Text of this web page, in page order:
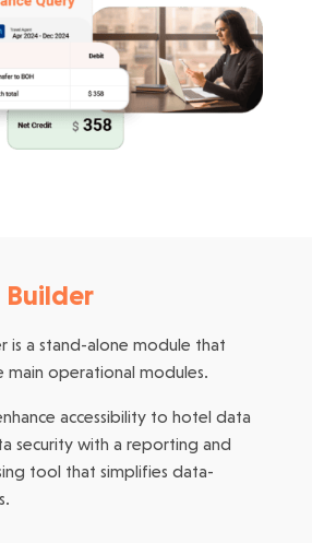
Builder
is a stand-alone module that
main operational modules.
accessibility to hotel data
security with a reporting and
tool that simplifies data-